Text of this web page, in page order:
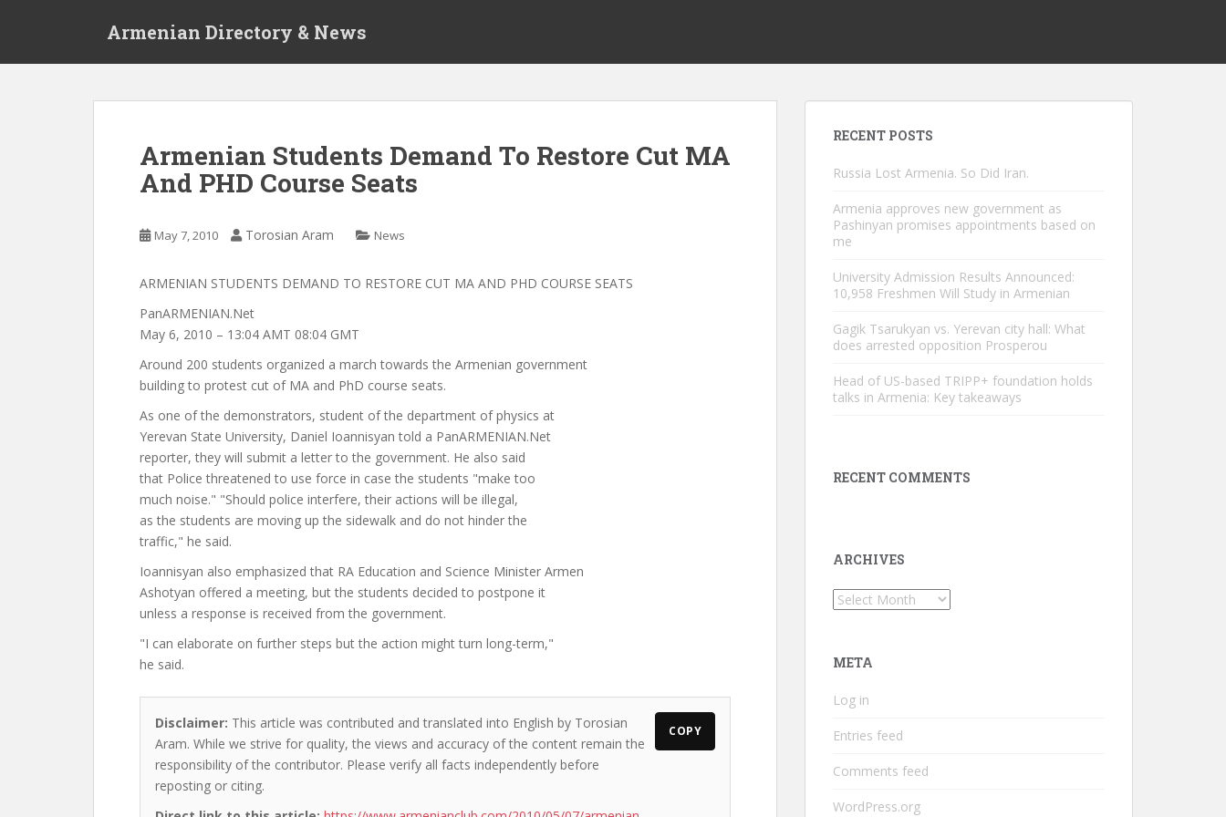
Armenian Directory & News
Armenian Students Demand To Restore Cut MA
And PHD Course Seats
May 7, 2010 Torosian Aram News
ARMENIAN STUDENTS DEMAND TO RESTORE CUT MA AND PHD COURSE SEATS
PanARMENIAN.Net
May 6, 2010 – 13:04 AMT 08:04 GMT
Around 200 students organized a march towards the Armenian government
building to protest cut of MA and PhD course seats.
As one of the demonstrators, student of the department of physics at
Yerevan State University, Daniel Ioannisyan told a PanARMENIAN.Net
reporter, they will submit a letter to the government. He also said
that Police threatened to use force in case the students "make too
much noise." "Should police interfere, their actions will be illegal,
as the students are moving up the sidewalk and do not hinder the
traffic," he said.
Ioannisyan also emphasized that RA Education and Science Minister Armen
Ashotyan offered a meeting, but the students decided to postpone it
unless a response is received from the government.
"I can elaborate on further steps but the action might turn long-term,"
he said.
Disclaimer: This article was contributed and translated into English by Torosian
Aram. While we strive for quality, the views and accuracy of the content remain the
responsibility of the contributor. Please verify all facts independently before
reposting or citing.
COPY
RECENT POSTS
Russia Lost Armenia. So Did Iran.
Armenia approves new government as
Pashinyan promises appointments based on
me
University Admission Results Announced:
10,958 Freshmen Will Study in Armenian
Gagik Tsarukyan vs. Yerevan city hall: What
does arrested opposition Prosperou
Head of US-based TRIPP+ foundation holds
talks in Armenia: Key takeaways
RECENT COMMENTS
ARCHIVES
Archives
META
Log in
Entries feed
Comments feed
WordPress.org